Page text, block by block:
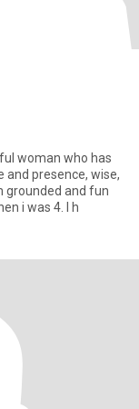
woman who has
and presence, wise,
grounded and fun
parents when i was 4. I h